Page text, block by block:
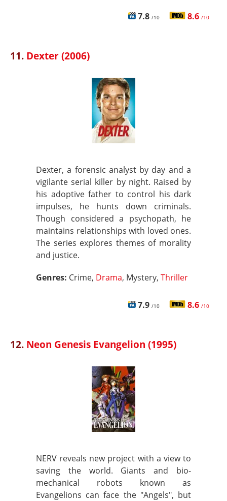
7.8 /10 8.6 /10
11. Dexter (2006)
Dexter, a forensic analyst by day and a
vigilante serial killer by night. Raised by
his adoptive father to control his dark
impulses, he hunts down criminals.
Though considered a psychopath, he
maintains relationships with loved ones.
The series explores themes of morality
and justice.
Genres: Crime, Drama, Mystery, Thriller
7.9 /10 8.6 /10
12. Neon Genesis Evangelion (1995)
NERV reveals new project with a view to
saving the world. Giants and bio-
mechanical robots known as
Evangelions can face the "Angels", but